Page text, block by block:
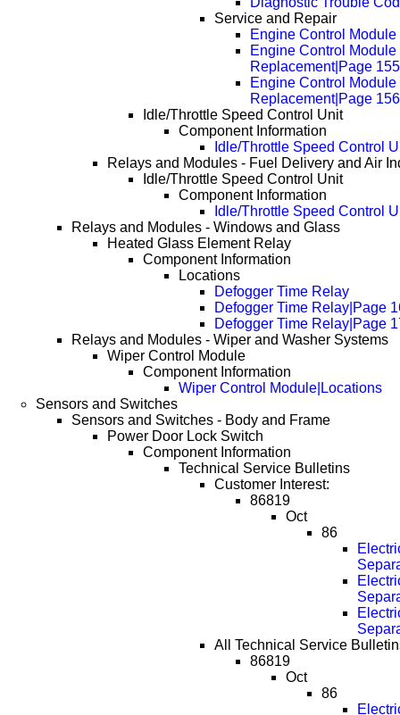
Service and Repair
Engine Control
Engine Control Module
Replacement|Page 155
Engine Control Module
Replacement|Page 156
Idle/Throttle Speed Control Unit
Component Information
Idle/Throttle Speed Control
Relays and Modules - Fuel Delivery and Air
Idle/Throttle Speed Control Unit
Component Information
Idle/Throttle Speed Control
Relays and Modules - Windows and Glass
Heated Glass Element Relay
Component Information
Locations
Defogger Time Relay
Defogger Time Relay|Page
Defogger Time Relay|Page
Relays and Modules - Wiper and Washer Systems
Wiper Control Module
Component Information
Wiper Control Module|Locations
Sensors and Switches
Sensors and Switches - Body and Frame
Power Door Lock Switch
Component Information
Technical Service Bulletins
Customer Interest:
86819
Oct
86
All Technical Service
86819
Oct
86